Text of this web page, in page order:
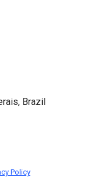
Brazil
Policy